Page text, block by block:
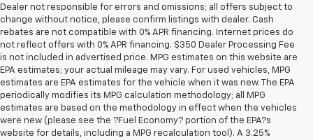
Dealer not responsible for errors and omissions; all offers subject to
change without notice, please confirm listings with dealer. Cash
rebates are not compatible with 0% APR financing. Internet prices do
not reflect offers with 0% APR financing. $350 Dealer Processing Fee
is not included in advertised price. MPG estimates on this website are
EPA estimates; your actual mileage may vary. For used vehicles, MPG
estimates are EPA estimates for the vehicle when it was new. The EPA
periodically modifies its MPG calculation methodology; all MPG
estimates are based on the methodology in effect when the vehicles
were new (please see the ?Fuel Economy? portion of the EPA?s
website for details, including a MPG recalculation tool). A 3.25%